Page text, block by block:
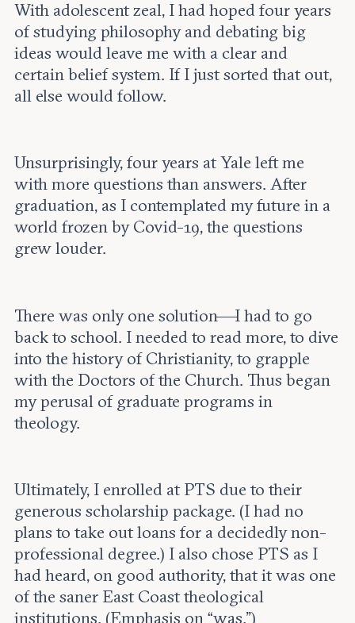
With adolescent zeal, I had hoped four years
of studying philosophy and debating big
ideas would leave me with a clear and
certain belief system. If I just sorted that out,
all else would follow.
Unsurprisingly, four years at Yale left me
with more questions than answers. After
graduation, as I contemplated my future in a
world frozen by Covid-19, the questions
grew louder.
There was only one solution—I had to go
back to school. I needed to read more, to dive
into the history of Christianity, to grapple
with the Doctors of the Church. Thus began
my perusal of graduate programs in
theology.
Ultimately, I enrolled at PTS due to their
generous scholarship package. (I had no
plans to take out loans for a decidedly non-
professional degree.) I also chose PTS as I
had heard, on good authority, that it was one
of the saner East Coast theological
institutions. (Emphasis on “was.”)